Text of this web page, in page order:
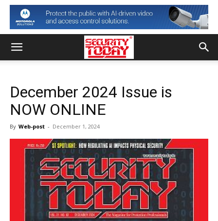
December 2024 Issue is
NOW ONLINE
By Web-post - December 1, 2024